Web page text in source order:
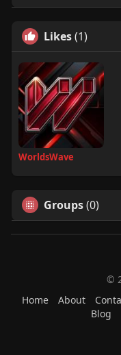
Likes(1)
WorldsWave
Groups(0)
©
Home
About
Blog